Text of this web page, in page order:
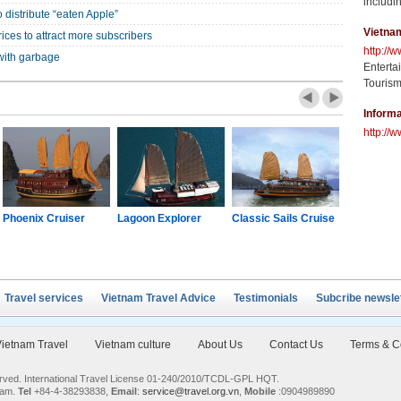
“eaten Apple”
to attract more subscribers
garbage
Phoenix Cruiser Lagoon Explorer Classic Sails Cruise
http://
http://
Travel services Vietnam Travel Advice Testimonials Subcribe
Travel Vietnam culture About Us Contact Us Terms &
International Travel License 01-240/2010/TCDL-GPL HQT.
Tel +84-4-38293838, Email: service@travel.org.vn Mobile :0904989890